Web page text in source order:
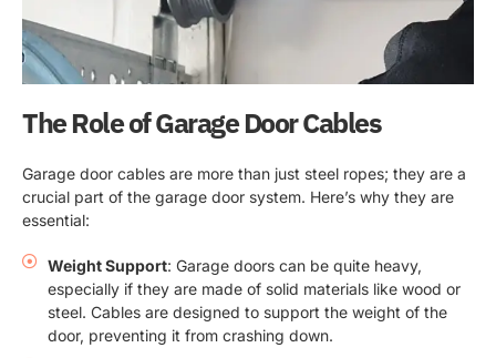
The Role of Garage Door Cables
Garage door cables are more than just steel ropes; they are a
crucial part of the garage door system. Here’s why they are
essential:
Weight Support: Garage doors can be quite heavy,
especially if they are made of solid materials like wood or
steel. Cables are designed to support the weight of the
door, preventing it from crashing down.